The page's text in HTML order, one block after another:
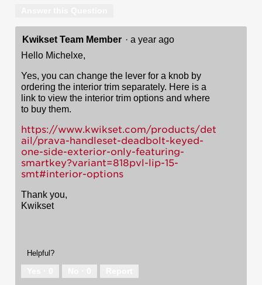
Kwikset Team Member · a year ago
Hello Michelxe,
Yes, you can change the lever for a knob by
ordering the interior trim separately. Here is a
link to view the interior trim options and where
to buy them.
https://www.kwikset.com/products/det
ail/prava-handleset-deadbolt-keyed-
one-side-exterior-only-featuring-
smartkey?variant=818pvl-lip-15-
smt#interior-options
Thank you,
Kwikset
Helpful?